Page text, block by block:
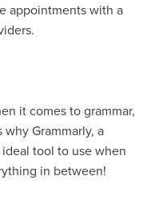
appointments with a
it comes to grammar,
Grammarly, a
tool to use when
in between!